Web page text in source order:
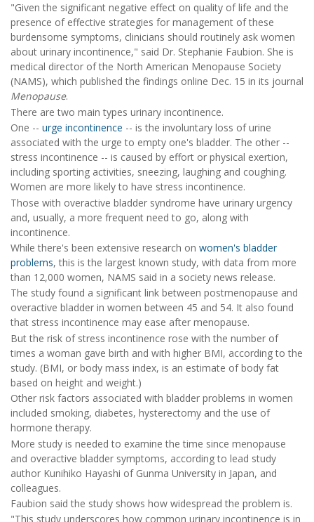
"Given the significant negative effect on quality of life and the
presence of effective strategies for management of these
burdensome symptoms, clinicians should routinely ask women
about urinary incontinence," said Dr. Stephanie Faubion. She is
medical director of the North American Menopause Society
(NAMS), which published the findings online Dec. 15 in its journal
Menopause.
There are two main types urinary incontinence.
One -- urge incontinence -- is the involuntary loss of urine
associated with the urge to empty one's bladder. The other --
stress incontinence -- is caused by effort or physical exertion,
including sporting activities, sneezing, laughing and coughing.
Women are more likely to have stress incontinence.
Those with overactive bladder syndrome have urinary urgency
and, usually, a more frequent need to go, along with
incontinence.
While there's been extensive research on women's bladder
problems, this is the largest known study, with data from more
than 12,000 women, NAMS said in a society news release.
The study found a significant link between postmenopause and
overactive bladder in women between 45 and 54. It also found
that stress incontinence may ease after menopause.
But the risk of stress incontinence rose with the number of
times a woman gave birth and with higher BMI, according to the
study. (BMI, or body mass index, is an estimate of body fat
based on height and weight.)
Other risk factors associated with bladder problems in women
included smoking, diabetes, hysterectomy and the use of
hormone therapy.
More study is needed to examine the time since menopause
and overactive bladder symptoms, according to lead study
author Kunihiko Hayashi of Gunma University in Japan, and
colleagues.
Faubion said the study shows how widespread the problem is.
"This study underscores how common urinary incontinence is in